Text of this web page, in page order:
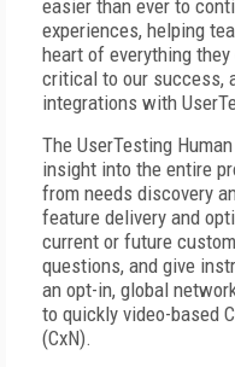
easier than ever to
experiences, helping
heart of everything
critical to our success,
integrations with
The UserTesting
insight into the entire
from needs discovery
feature delivery and
current or future
questions, and give
an opt-in, global
to quickly video-based
(CxN).